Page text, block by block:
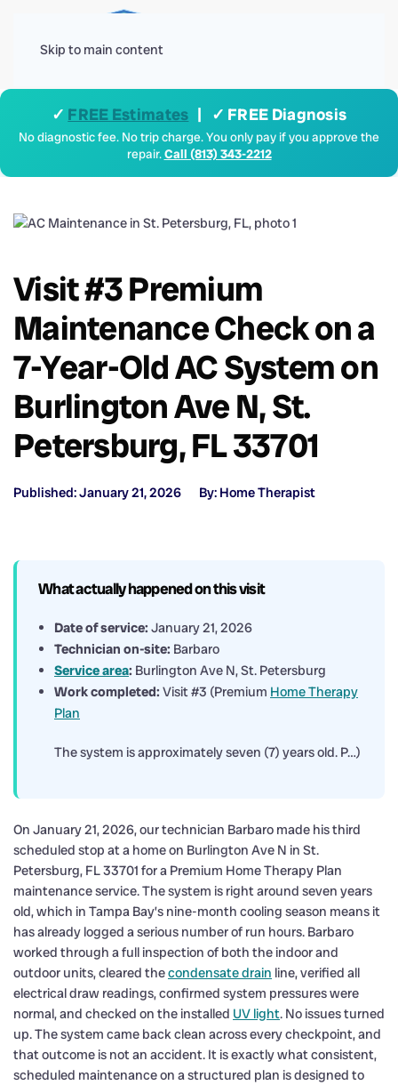
Skip to main content
✓ FREE Estimates | ✓ FREE Diagnosis
No diagnostic fee. No trip charge. You only pay if you approve the
repair.Call (813) 343-2212
Visit #3 Premium
Maintenance Check on a
7-Year-Old AC System on
Burlington Ave N, St.
Petersburg, FL 33701
Published: January 21, 2026 By: Home Therapist
What actually happened on this visit
Date of service: January 21, 2026
Technician on-site: Barbaro
Service area: Burlington Ave N, St. Petersburg
Work completed: Visit #3 (Premium Home Therapy
Plan
The system is approximately seven (7) years old. P…)
On January 21, 2026, our technician Barbaro made his third
scheduled stop at a home on Burlington Ave N in St.
Petersburg, FL 33701 for a Premium Home Therapy Plan
maintenance service. The system is right around seven years
old, which in Tampa Bay’s nine-month cooling season means it
has already logged a serious number of run hours. Barbaro
worked through a full inspection of both the indoor and
outdoor units, cleared thecondensate drain line, verified all
electrical draw readings, confirmed system pressures were
normal, and checked on the installed UV light. No issues turned
up. The system came back clean across every checkpoint, and
that outcome is not an accident. It is exactly what consistent,
scheduled maintenance on a structured plan is designed to